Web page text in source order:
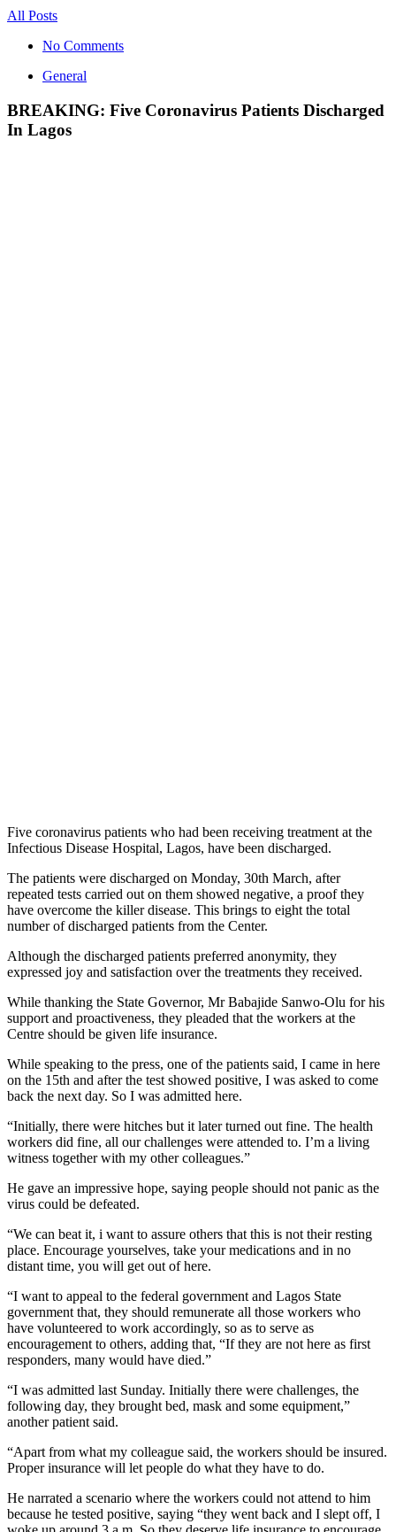
All Posts
No Comments
General
BREAKING: Five Coronavirus Patients Discharged
In Lagos
Five coronavirus patients who had been receiving treatment at the
Infectious Disease Hospital, Lagos, have been discharged.
The patients were discharged on Monday, 30th March, after
repeated tests carried out on them showed negative, a proof they
have overcome the killer disease. This brings to eight the total
number of discharged patients from the Center.
Although the discharged patients preferred anonymity, they
expressed joy and satisfaction over the treatments they received.
While thanking the State Governor, Mr Babajide Sanwo-Olu for his
support and proactiveness, they pleaded that the workers at the
Centre should be given life insurance.
While speaking to the press, one of the patients said, I came in here
on the 15th and after the test showed positive, I was asked to come
back the next day. So I was admitted here.
“Initially, there were hitches but it later turned out fine. The health
workers did fine, all our challenges were attended to. I’m a living
witness together with my other colleagues.”
He gave an impressive hope, saying people should not panic as the
virus could be defeated.
“We can beat it, i want to assure others that this is not their resting
place. Encourage yourselves, take your medications and in no
distant time, you will get out of here.
“I want to appeal to the federal government and Lagos State
government that, they should remunerate all those workers who
have volunteered to work accordingly, so as to serve as
encouragement to others, adding that, “If they are not here as first
responders, many would have died.”
“I was admitted last Sunday. Initially there were challenges, the
following day, they brought bed, mask and some equipment,”
another patient said.
“Apart from what my colleague said, the workers should be insured.
Proper insurance will let people do what they have to do.
He narrated a scenario where the workers could not attend to him
because he tested positive, saying “they went back and I slept off, I